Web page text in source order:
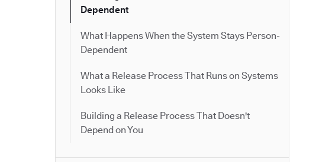
Dependent
What Happens When the System Stays Person-
Dependent
What a Release Process That Runs on Systems
Looks Like
Building a Release Process That Doesn't
Depend on You